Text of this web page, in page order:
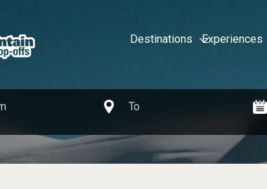
Destinations Experiences